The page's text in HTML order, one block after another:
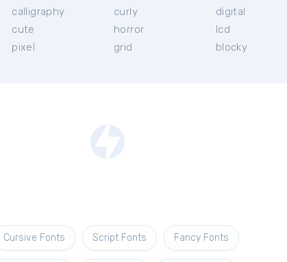
calligraphy
cute
pixel
curly
horror
grid
digital
lcd
blocky
Cursive Fonts Script Fonts Fancy Fonts